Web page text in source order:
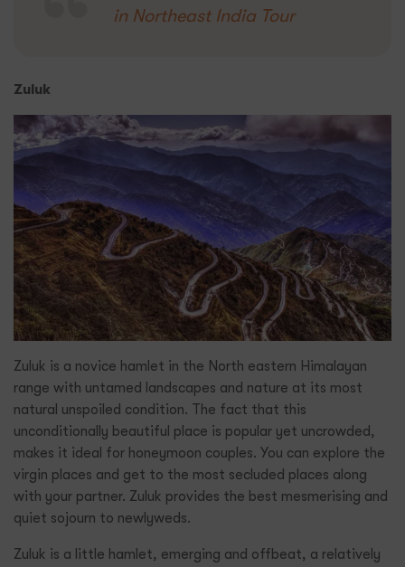
in Northeast India Tour
Zuluk
Zuluk is a novice hamlet in the North eastern Himalayan
range with untamed landscapes and nature at its most
natural unspoiled condition. The fact that this
unconditionally beautiful place is popular yet uncrowded,
makes it ideal for honeymoon couples. You can explore the
virgin places and get to the most secluded places along
with your partner. Zuluk provides the best mesmerising and
quiet sojourn to newlyweds.
Zuluk is a little hamlet, emerging and offbeat, a relatively